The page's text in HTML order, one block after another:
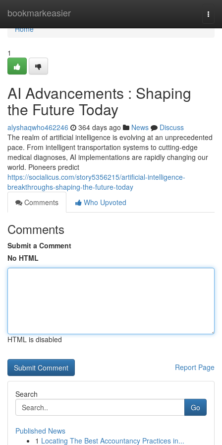
bookmarkeasier
Home
Home
1
AI Advancements : Shaping
the Future Today
alyshaqwho462246 364 days ago News
Discuss
The realm of artificial intelligence is evolving at an unprecedented
pace. From intelligent transportation systems to cutting-edge
medical diagnoses, AI implementations are rapidly changing our
world. Pioneers predict
https://socialicus.com/story5356215/artificial-intelligence-
breakthroughs-shaping-the-future-today
Comments
Who Upvoted
Comments
Submit a Comment
No HTML
HTML is disabled
Report Page
Search
Go
Published News
1 Locating The Best Accountancy Practices in...